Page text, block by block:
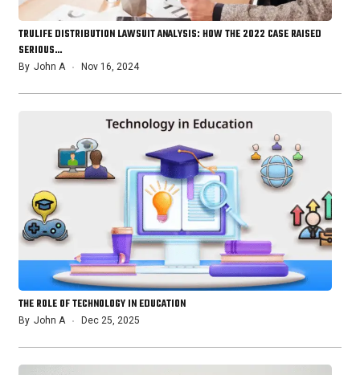
TRULIFE DISTRIBUTION LAWSUIT ANALYSIS: HOW THE 2022 CASE RAISED
SERIOUS…
By John A Nov 16, 2024
THE ROLE OF TECHNOLOGY IN EDUCATION
By John A Dec 25, 2025